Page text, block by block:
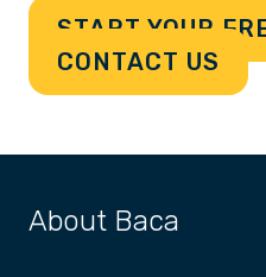
START YOUR
CONTACT US
About Baca